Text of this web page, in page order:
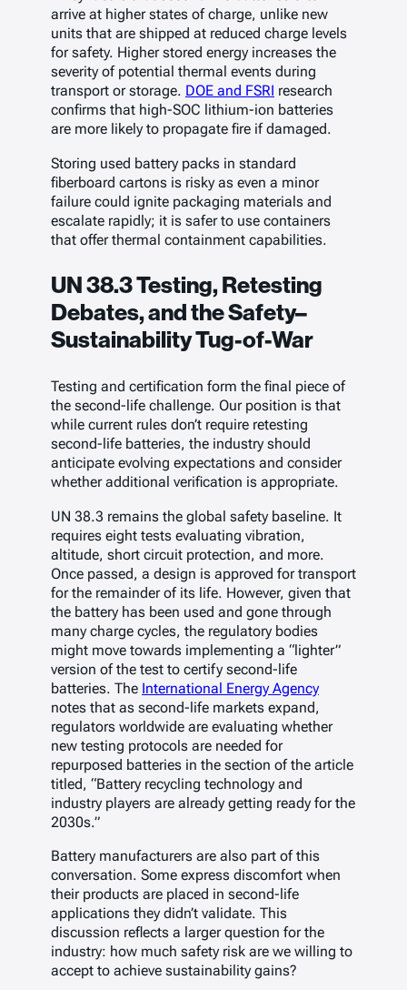
arrive at higher states of charge, unlike new
units that are shipped at reduced charge levels
for safety. Higher stored energy increases the
severity of potential thermal events during
transport or storage. DOE and FSRI research
confirms that high-SOC lithium-ion batteries
are more likely to propagate fire if damaged.
Storing used battery packs in standard
fiberboard cartons is risky as even a minor
failure could ignite packaging materials and
escalate rapidly; it is safer to use containers
that offer thermal containment capabilities.
UN 38.3 Testing, Retesting
Debates, and the Safety–
Sustainability Tug-of-War
Testing and certification form the final piece of
the second-life challenge. Our position is that
while current rules don’t require retesting
second-life batteries, the industry should
anticipate evolving expectations and consider
whether additional verification is appropriate.
UN 38.3 remains the global safety baseline. It
requires eight tests evaluating vibration,
altitude, short circuit protection, and more.
Once passed, a design is approved for transport
for the remainder of its life. However, given that
the battery has been used and gone through
many charge cycles, the regulatory bodies
might move towards implementing a “lighter”
version of the test to certify second-life
batteries. The International Energy Agency
notes that as second-life markets expand,
regulators worldwide are evaluating whether
new testing protocols are needed for
repurposed batteries in the section of the article
titled, “Battery recycling technology and
industry players are already getting ready for the
2030s.”
Battery manufacturers are also part of this
conversation. Some express discomfort when
their products are placed in second-life
applications they didn’t validate. This
discussion reflects a larger question for the
industry: how much safety risk are we willing to
accept to achieve sustainability gains?